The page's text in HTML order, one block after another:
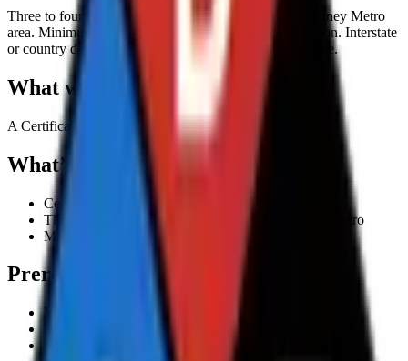
Three to four hours, face-to-face, on-site within the Sydney Metro
area. Minimum 6 and maximum 8 participants per session. Interstate
or country delivery available with an additional travel fee.
What will I receive at the end?
A Certificate of Completion on successful training.
What’s included
Certificate of Completion
Three to four hour on-site training within Sydney Metro
Minimum 6, maximum 8 participants per session
Prerequisites
Minimum age 18
Sound English and maths comprehension